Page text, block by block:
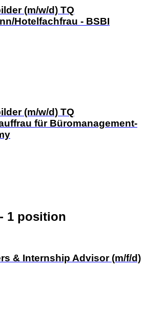
(m/w/d) TQ
Hotelfachfrau - BSBI
(m/w/d) TQ
für Büromanagement-
- 1 position
& Internship Advisor (m/f/d)